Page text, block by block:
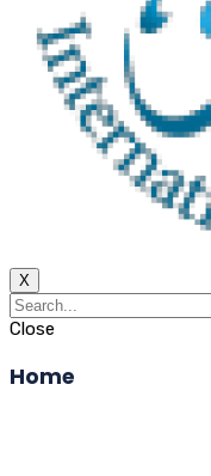
X
Close
Home